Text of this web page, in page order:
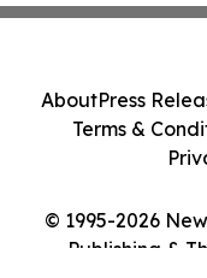
© 1995-2026
Publishing &
AboutPress
Terms &